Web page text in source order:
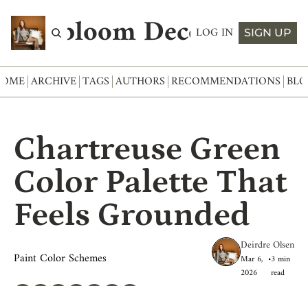
Abloom DecorLOG IN SIGN UP
ARCHIVE TAGS AUTHORS RECOMMENDATIONS
Chartreuse Green
Color Palette That
Feels Grounded
Paint Color Schemes
Deirdre Olsen
Mar 6,
2026
•3 min
read